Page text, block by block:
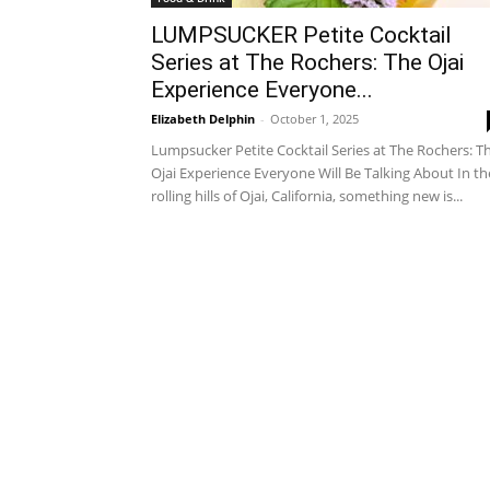
LUMPSUCKER Petite Cocktail
Series at The Rochers: The Ojai
Experience Everyone...
Elizabeth Delphin - October 1, 2025
Lumpsucker Petite Cocktail Series at The Rochers:
Ojai Experience Everyone Will Be Talking About In
rolling hills of Ojai, California, something new is...